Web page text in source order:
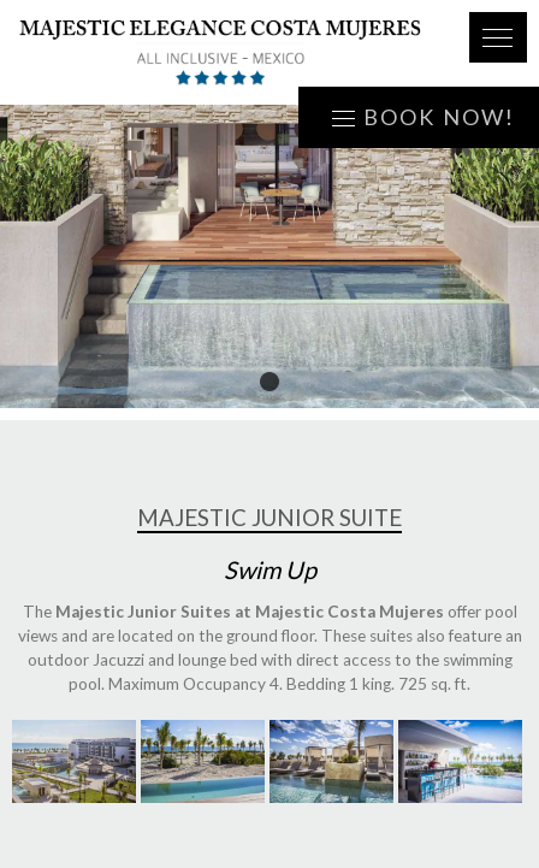
BOOK NOW!
1
MAJESTIC JUNIOR SUITE
Swim Up
The Majestic Junior Suites at Majestic Costa Mujeres offer pool
views and are located on the ground floor. These suites also feature an
outdoor Jacuzzi and lounge bed with direct access to the swimming
pool. Maximum Occupancy 4. Bedding 1 king. 725 sq. ft.